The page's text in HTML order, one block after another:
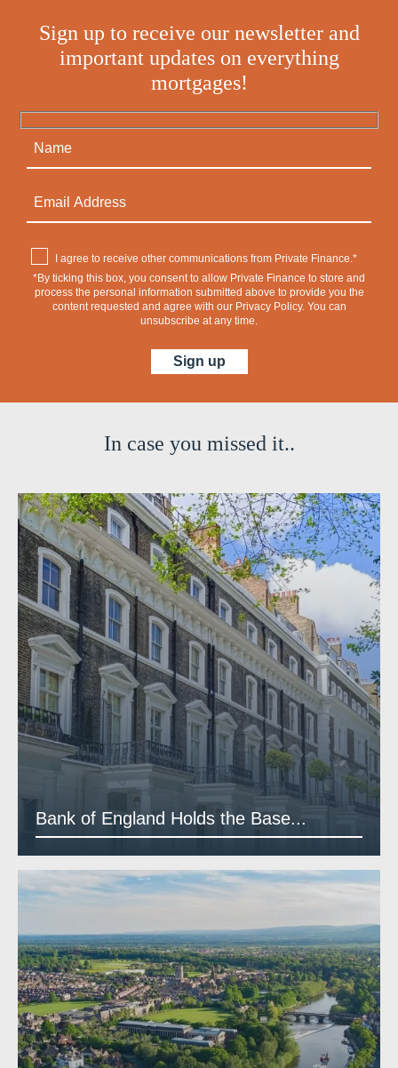
Sign up to receive our newsletter and
important updates on everything
mortgages!
I agree to receive other communications from Private Finance.*
*By ticking this box, you consent to allow Private Finance to store and
process the personal information submitted above to provide you the
content requested and agree with our Privacy Policy. You can
unsubscribe at any time.
In case you missed it..
Bank of England Holds the Base...